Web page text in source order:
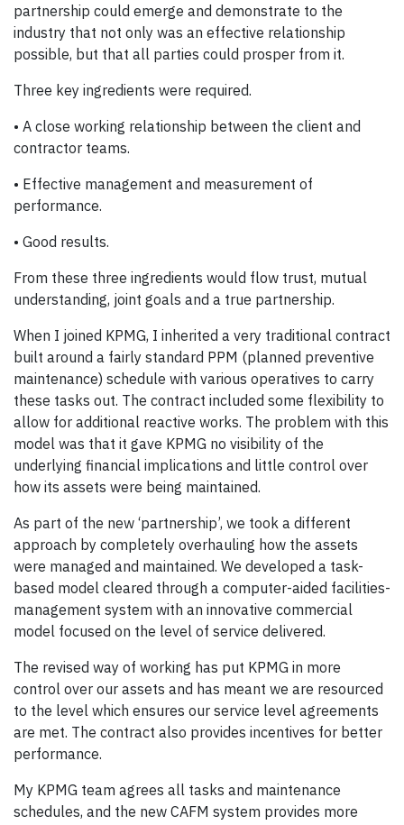
partnership could emerge and demonstrate to the
industry that not only was an effective relationship
possible, but that all parties could prosper from it.
Three key ingredients were required.
• A close working relationship between the client and
contractor teams.
• Effective management and measurement of
performance.
• Good results.
From these three ingredients would flow trust, mutual
understanding, joint goals and a true partnership.
When I joined KPMG, I inherited a very traditional contract
built around a fairly standard PPM (planned preventive
maintenance) schedule with various operatives to carry
these tasks out. The contract included some flexibility to
allow for additional reactive works. The problem with this
model was that it gave KPMG no visibility of the
underlying financial implications and little control over
how its assets were being maintained.
As part of the new ‘partnership’, we took a different
approach by completely overhauling how the assets
were managed and maintained. We developed a task-
based model cleared through a computer-aided facilities-
management system with an innovative commercial
model focused on the level of service delivered.
The revised way of working has put KPMG in more
control over our assets and has meant we are resourced
to the level which ensures our service level agreements
are met. The contract also provides incentives for better
performance.
My KPMG team agrees all tasks and maintenance
schedules, and the new CAFM system provides more